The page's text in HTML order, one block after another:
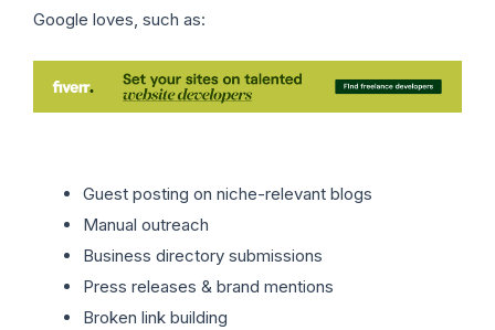
Google loves, such as:
Guest posting on niche-relevant blogs
Manual outreach
Business directory submissions
Press releases & brand mentions
Broken link building